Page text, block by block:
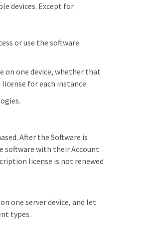
devices. Except for
or use the software
on one device, whether that
for each instance.
After the Software is
software with their Account
license is not renewed
one server device, and let
types.